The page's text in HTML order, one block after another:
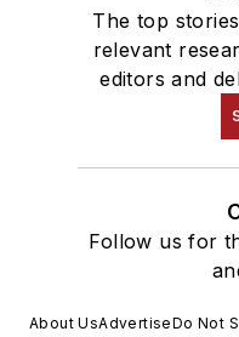
The top
relevant
editors and
Follow us for
About UsAdvertiseDo Not